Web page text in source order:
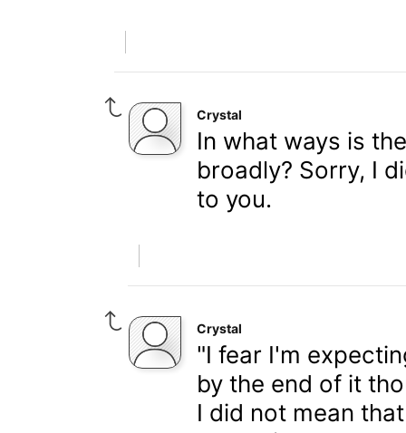
Crystal
In what ways is
broadly? Sorry, I
to you.
Crystal
"I fear I'm
by the end of it
I did not mean